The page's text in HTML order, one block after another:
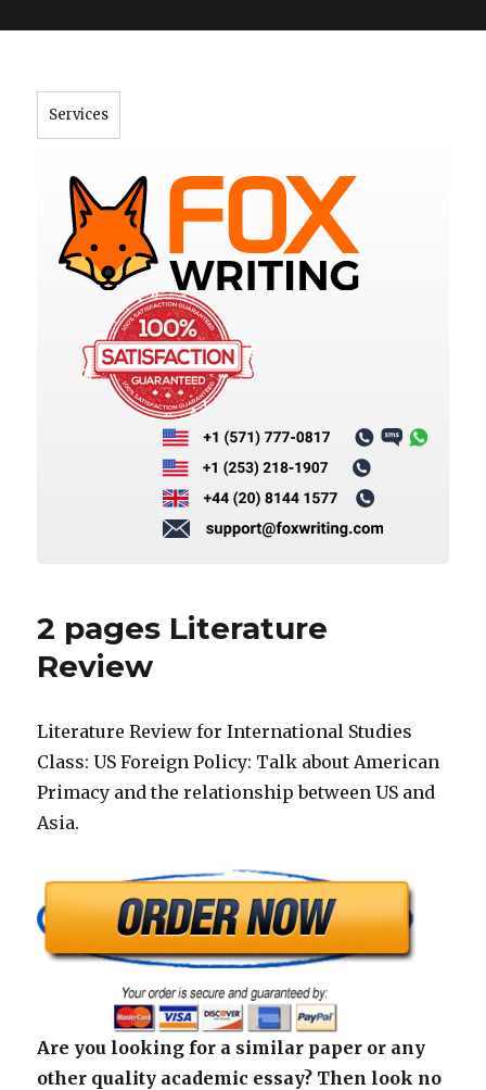
Services
2 pages Literature
Review
Literature Review for International Studies
Class: US Foreign Policy: Talk about American
Primacy and the relationship between US and
Asia.
Are you looking for a similar paper or any
other quality academic essay? Then look no